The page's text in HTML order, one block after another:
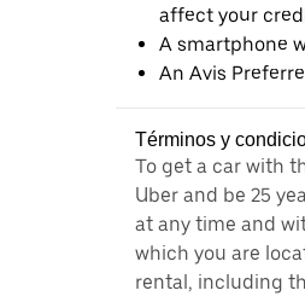
affect your
A smartphone
An Avis
Términos y
To get a car with
Uber and be 25
at any time and
which you are
rental, including